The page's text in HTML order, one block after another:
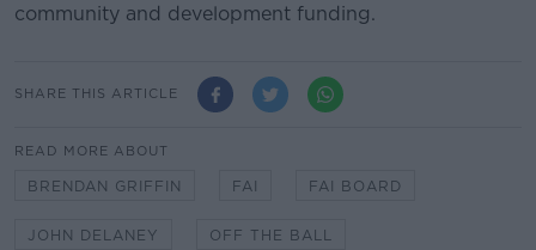
community and development funding.
SHARE THIS ARTICLE
READ MORE ABOUT
BRENDAN GRIFFIN FAI FAI BOARD
JOHN DELANEY OFF THE BALL